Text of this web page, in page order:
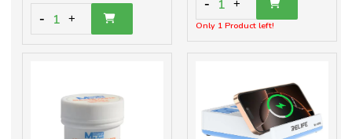
- 1 +
1 +
Only 1 Product left!